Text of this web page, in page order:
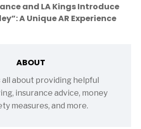
and LA Kings Introduce
A Unique AR Experience
ABOUT
all about providing helpful
insurance advice, money
measures, and more.